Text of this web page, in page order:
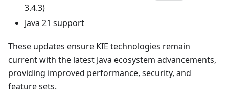
3.4.3)
Java 21 support
These updates ensure KIE technologies remain
current with the latest Java ecosystem advancements,
providing improved performance, security, and
feature sets.